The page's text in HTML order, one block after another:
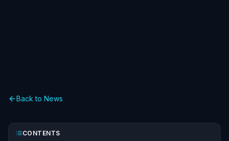
Back to News
CONTENTS